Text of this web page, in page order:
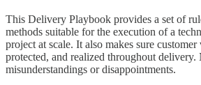
This Delivery Playbook provides a set of
methods suitable for the execution of a
project at scale. It also makes sure
protected, and realized throughout delivery.
misunderstandings or disappointments.